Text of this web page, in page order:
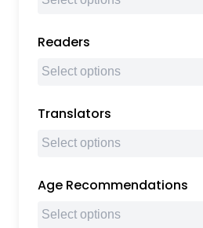
Readers
Translators
Age Recommendations